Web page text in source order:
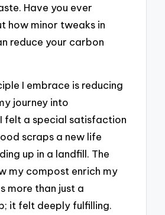
Have you ever
how minor tweaks in
reduce your carbon
I embrace is reducing
journey into
felt a special satisfaction
scraps a new life
up in a landfill. The
my compost enrich my
more than just a
it felt deeply fulfilling.